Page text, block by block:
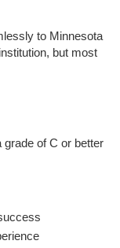
to Minnesota
but most
of C or better